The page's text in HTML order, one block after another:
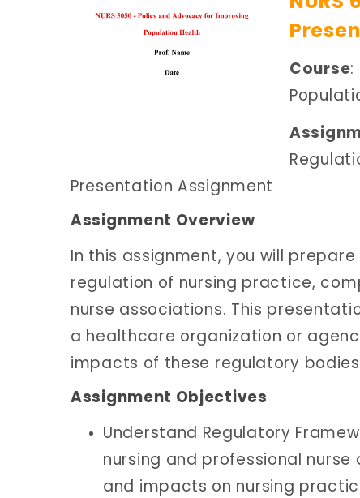
Course:
Presentation Assignment
Assignment Overview
In this assignment, you will
regulation of nursing practice,
nurse associations. This
a healthcare organization or
impacts of these regulatory
Assignment Objectives
Understand Regulatory
nursing and professional
and impacts on nursing